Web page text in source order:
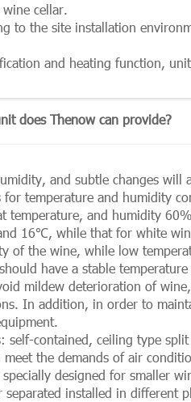
cellar.
to the site installation
and heating function,
does Thenow can provide?
and subtle changes will
temperature and humidity
and humidity
16℃, while that for white
of the wine, while low
have a stable
mildew deterioration of
In addition, in order to
self-contained, ceiling type
the demands of air
designed for smaller
installed in different